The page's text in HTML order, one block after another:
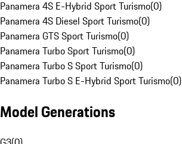
Panamera 4S E-Hybrid Sport Turismo(0)
Panamera 4S Diesel Sport Turismo(0)
Panamera GTS Sport Turismo(0)
Panamera Turbo Sport Turismo(0)
Panamera Turbo S Sport Turismo(0)
Panamera Turbo S E-Hybrid Sport Turismo(0)
Model Generations